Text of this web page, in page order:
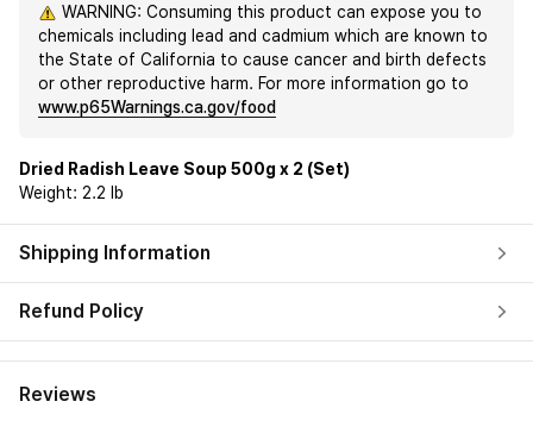
WARNING: Consuming this product can expose you to
chemicals including lead and cadmium which are known to
the State of California to cause cancer and birth defects
or other reproductive harm. For more information go to
www.p65Warnings.ca.gov/food
Dried Radish Leave Soup 500g x 2 (Set)
Weight: 2.2 lb
Shipping Information
Refund Policy
Reviews